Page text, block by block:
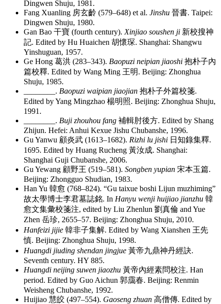
Dingwen Shuju, 1981.
Fang Xuanling 房玄齡 (579–648) et al. Jinshu 晉書. Taipei:
Dingwen Shuju, 1980.
Gan Bao 干寶 (fourth century). Xinjiao soushen ji 新校搜神
記. Edited by Hu Huaichen 胡懷琛. Shanghai: Shangwu
Yinshuguan, 1957.
Ge Hong 葛洪 (283–343). Baopuzi neipian jiaoshi 抱朴子內
篇校釋. Edited by Wang Ming 王明. Beijing: Zhonghua
Shuju, 1985.
. Baopuzi waipian jiaojian 抱朴子外篇校箋.
Edited by Yang Mingzhao 楊明照. Beijing: Zhonghua Shuju,
1991.
. Buji zhouhou fang 補輯肘後方. Edited by Shang
Zhijun. Hefei: Anhui Kexue Jishu Chubanshe, 1996.
Gu Yanwu 顧炎武 (1613–1682). Rizhi lu jishi 日知錄集釋.
1695. Edited by Huang Rucheng 黃汝成. Shanghai:
Shanghai Guji Chubanshe, 2006.
Gu Yewang 顧野王 (519–581). Songben yupian 宋本玉篇.
Beijing: Zhongguo Shudian, 1983.
Han Yu 韓愈 (768–824). “Gu taixue boshi Lijun muzhiming”
故太學博士李君墓誌銘. In Hanyu wenji huijiao jianzhu 韓
愈文集彙校箋注, edited by Liu Zhenlun 劉真倫 and Yue
Zhen 岳珍, 2655–57. Beijing: Zhonghua Shuju, 2010.
Hanfeizi jijie 韓非子集解. Edited by Wang Xianshen 王先
慎. Beijing: Zhonghua Shuju, 1998.
Huangdi jiuding shendan jingjue 黃帝九鼎神丹經訣.
Seventh century. HY 885.
Huangdi neijing suwen jiaozhu 黃帝內經素問校注. Han
period. Edited by Guo Aichun 郭靄春. Beijing: Renmin
Weisheng Chubanshe, 1992.
Huijiao 慧皎 (497–554). Gaoseng zhuan 高僧傳. Edited by